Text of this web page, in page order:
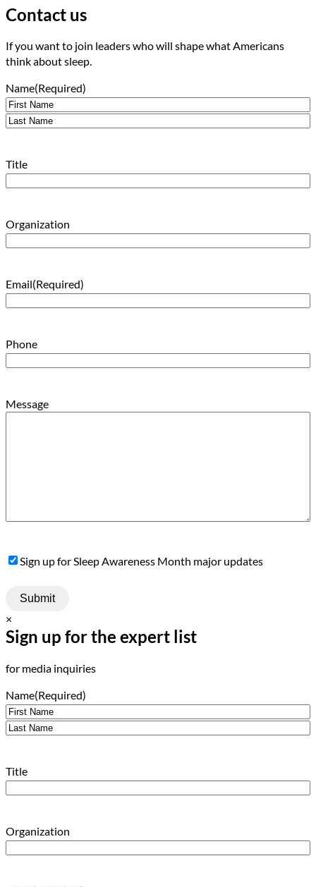
Contact us
If you want to join leaders who will shape what Americans
think about sleep.
Name(Required)
First
Title
Organization
Email(Required)
Phone
Message
SignSign up for Sleep Awareness Month major updates
×
Sign up for the expert list
for media inquiries
Name(Required)
First
Title
Organization